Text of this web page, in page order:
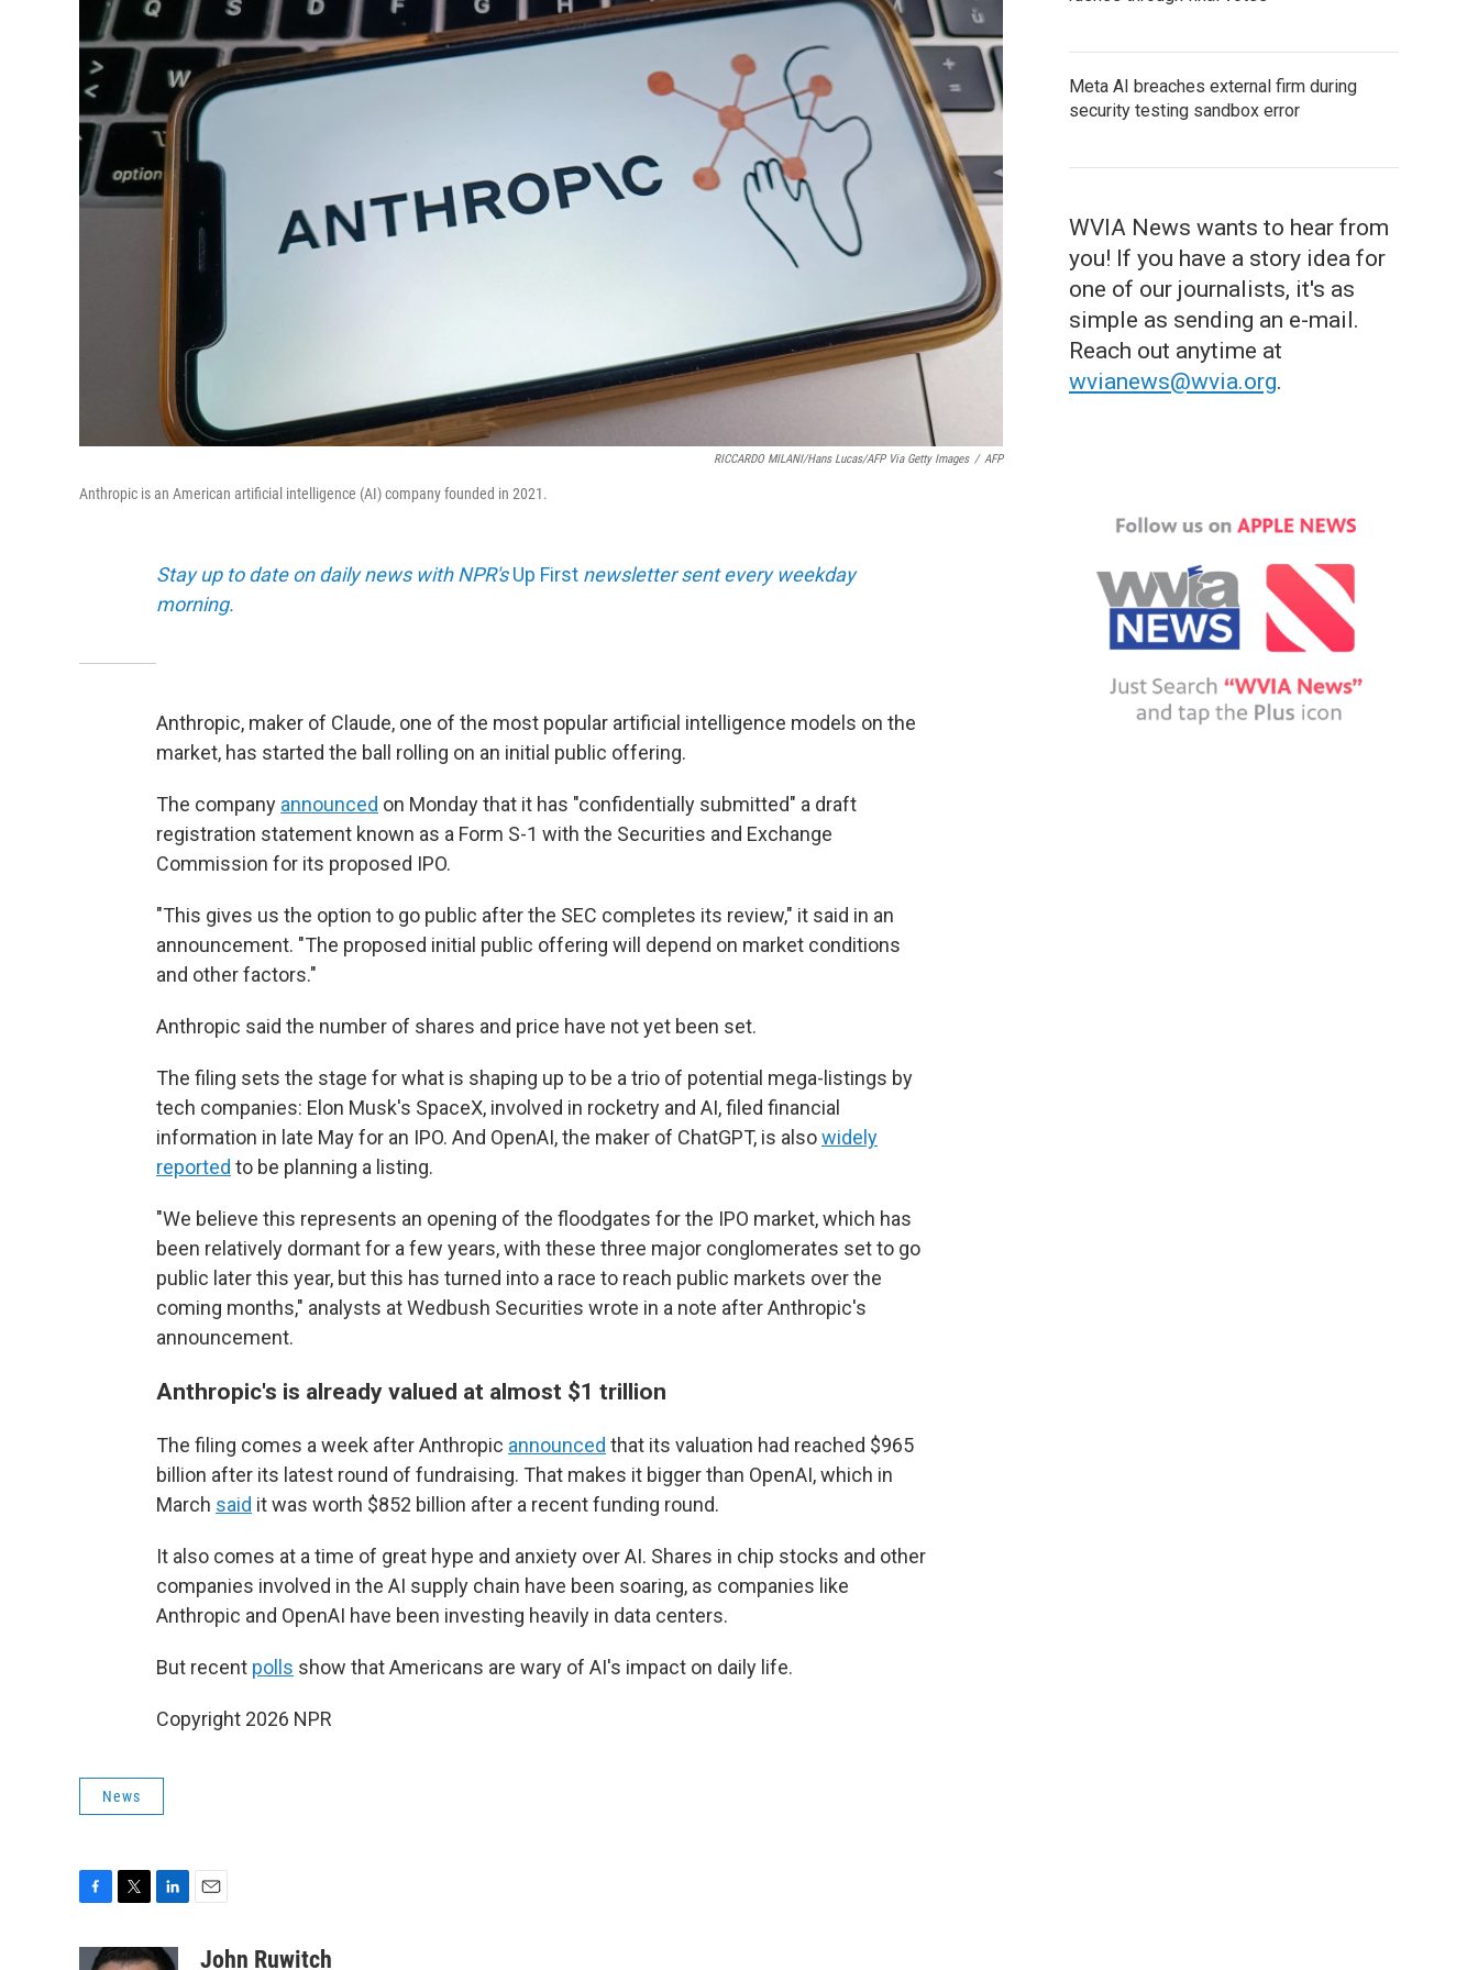
RICCARDO MILANI/Hans Lucas/AFP Via Getty Images / AFP
Anthropic is an American artificial intelligence (AI) company founded in 2021.
Stay up to date on daily news with NPR'sUp First newsletter sent every weekday
morning.
Anthropic, maker of Claude, one of the most popular artificial intelligence models on the
market, has started the ball rolling on an initial public offering.
The company announced on Monday that it has "confidentially submitted" a draft
registration statement known as a Form S-1 with the Securities and Exchange
Commission for its proposed IPO.
"This gives us the option to go public after the SEC completes its review," it said in an
announcement. "The proposed initial public offering will depend on market conditions
and other factors."
Anthropic said the number of shares and price have not yet been set.
The filing sets the stage for what is shaping up to be a trio of potential mega-listings by
tech companies: Elon Musk's SpaceX, involved in rocketry and AI, filed financial
information in late May for an IPO. And OpenAI, the maker of ChatGPT, is alsowidely
reported to be planning a listing.
"We believe this represents an opening of the floodgates for the IPO market, which has
been relatively dormant for a few years, with these three major conglomerates set to go
public later this year, but this has turned into a race to reach public markets over the
coming months," analysts at Wedbush Securities wrote in a note after Anthropic's
announcement.
Anthropic's is already valued at almost $1 trillion
The filing comes a week after Anthropic announced that its valuation had reached $965
billion after its latest round of fundraising. That makes it bigger than OpenAI, which in
March said it was worth $852 billion after a recent funding round.
It also comes at a time of great hype and anxiety over AI. Shares in chip stocks and other
companies involved in the AI supply chain have been soaring, as companies like
Anthropic and OpenAI have been investing heavily in data centers.
But recent polls show that Americans are wary of AI's impact on daily life.
Copyright 2026 NPR
News
i
n
aJohn Ruwitch
Meta AI breaches external firm during
security testing sandbox error
WVIA News wants to hear from
you! If you have a story idea for
one of our journalists, it's as
simple as sending an e-mail.
Reach out anytime at
wvianews@wvia.org.